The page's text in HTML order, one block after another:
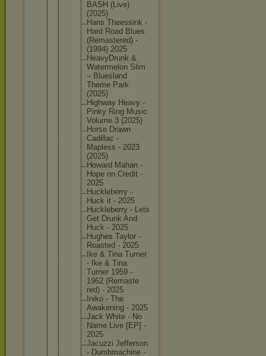
BASH (Live)
(2025)
Hans Theessink -
Hard Road Blues
(Remastered) -
(1994) 2025
HeavyDrunk &
Watermel on Slim
– Bluesland
Theme Park
(2025)
Highway Heavy -
Pinky Ring Music
Volume 3 (2025)
Horse Drawn
Cadillac -
Mapless - 2023
(2025)
Howard Mahan -
Hope on Credit -
2025
Huckleberry -
Huck it - 2025
Huckleberry - Lets
Get Drunk And
Huck - 2025
Hughes Taylor -
Roasted - 2025
Ike & Tina Turner
- Ike & Tina
Turner 1959 -
1962 (Remaste
red) - 2025
Iniko - The
Awakening - 2025
Jack White - No
Name Live [EP] -
2025
Jacuzzi Jefferson
- Dumbmachine -